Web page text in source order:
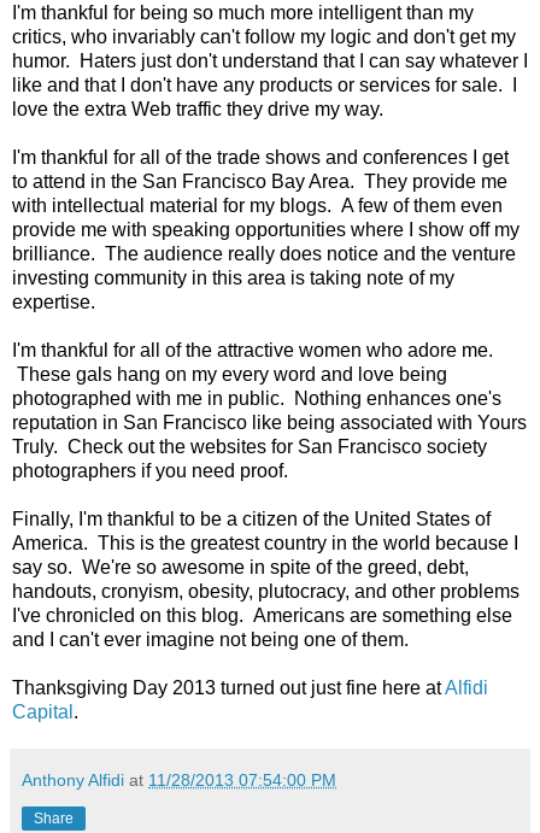
I'm thankful for being so much more intelligent than my
critics, who invariably can't follow my logic and don't get my
humor. Haters just don't understand that I can say whatever I
like and that I don't have any products or services for sale. I
love the extra Web traffic they drive my way.
I'm thankful for all of the trade shows and conferences I get
to attend in the San Francisco Bay Area. They provide me
with intellectual material for my blogs. A few of them even
provide me with speaking opportunities where I show off my
brilliance. The audience really does notice and the venture
investing community in this area is taking note of my
expertise.
I'm thankful for all of the attractive women who adore me.
These gals hang on my every word and love being
photographed with me in public. Nothing enhances one's
reputation in San Francisco like being associated with Yours
Truly. Check out the websites for San Francisco society
photographers if you need proof.
Finally, I'm thankful to be a citizen of the United States of
America. This is the greatest country in the world because I
say so. We're so awesome in spite of the greed, debt,
handouts, cronyism, obesity, plutocracy, and other problems
I've chronicled on this blog. Americans are something else
and I can't ever imagine not being one of them.
Thanksgiving Day 2013 turned out just fine here atAlfidi
Capital .
Anthony Alfidi at 11/28/2013 07:54:00 PM
Share